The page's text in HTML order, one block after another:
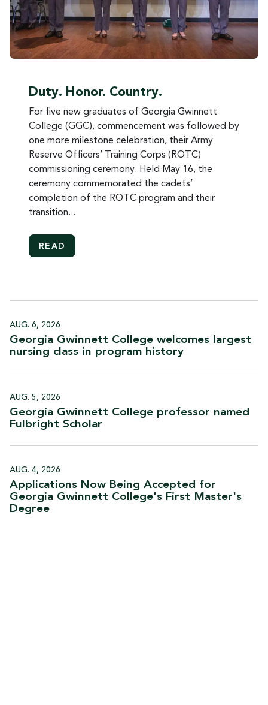
Duty. Honor. Country.
For five new graduates of Georgia Gwinnett
College (GGC), commencement was followed by
one more milestone celebration, their Army
Reserve Officers’ Training Corps (ROTC)
commissioning ceremony. Held May 16, the
ceremony commemorated the cadets’
completion of the ROTC program and their
transition...
READ
AUG. 6, 2026
Georgia Gwinnett College welcomes largest
nursing class in program history
AUG. 5, 2026
Georgia Gwinnett College professor named
Fulbright Scholar
AUG. 4, 2026
Applications Now Being Accepted for
Georgia Gwinnett College's First Master's
Degree